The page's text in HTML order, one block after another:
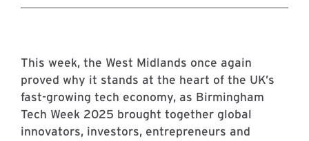
This week, the West Midlands once again
proved why it stands at the heart of the UK’s
fast-growing tech economy, as Birmingham
Tech Week 2025 brought together global
innovators, investors, entrepreneurs and